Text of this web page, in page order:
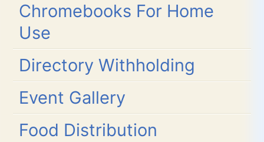
Chromebooks For Home
Use
Directory Withholding
Event Gallery
Food Distribution